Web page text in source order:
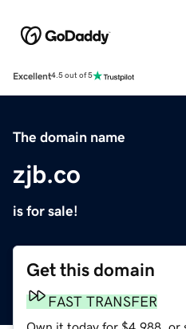
Excellent4.5 out of 5
The domain name
zjb.co
is for sale!
Get this domain
FAST TRANSFER
Own it today for $4,988, or